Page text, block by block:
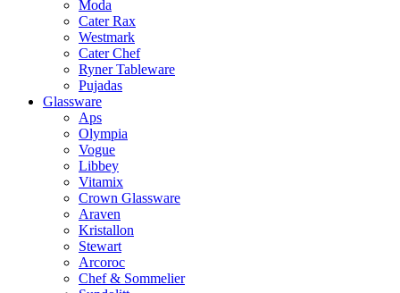
Moda
Cater Rax
Westmark
Cater Chef
Ryner Tableware
Pujadas
Glassware
Aps
Olympia
Vogue
Libbey
Vitamix
Crown Glassware
Araven
Kristallon
Stewart
Arcoroc
Chef & Sommelier